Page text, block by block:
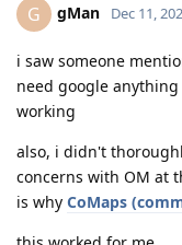
G gMan Dec 11,
i saw someone
need google
working
also, i didn't
concerns with OM at
is why CoMaps